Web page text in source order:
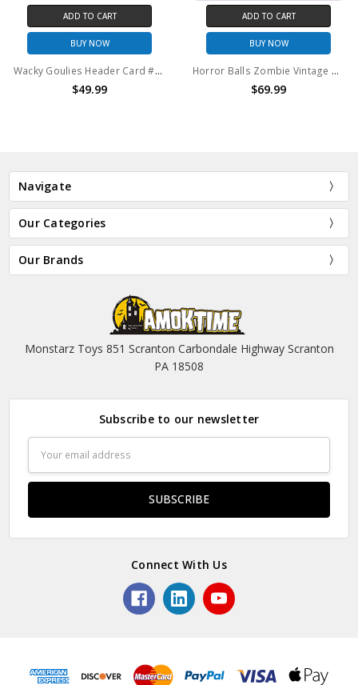
ADD TO CART
BUY NOW
Wacky Goulies Header Card #4 Vintage Mad Balls KO 1980's
$49.99
ADD TO CART
BUY NOW
Horror Balls Zombie Vintage Mad Balls KO 1980's
$69.99
Navigate
Our Categories
Our Brands
Monstarz Toys 851 Scranton Carbondale Highway Scranton
PA 18508
Subscribe to our newsletter
Address
Connect With Us